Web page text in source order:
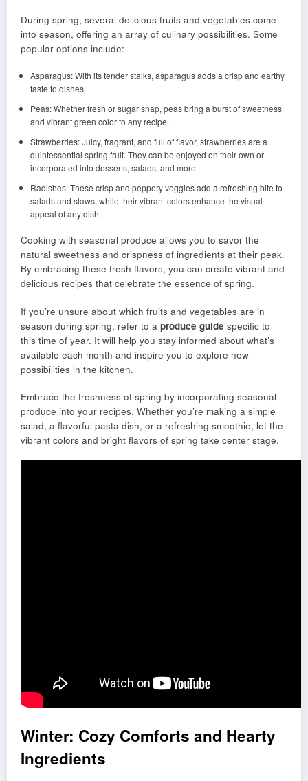
During spring, several delicious fruits and vegetables come
into season, offering an array of culinary possibilities. Some
popular options include:
Asparagus: With its tender stalks, asparagus adds a crisp and earthy
taste to dishes.
Peas: Whether fresh or sugar snap, peas bring a burst of sweetness
and vibrant green color to any recipe.
Strawberries: Juicy, fragrant, and full of flavor, strawberries are a
quintessential spring fruit. They can be enjoyed on their own or
incorporated into desserts, salads, and more.
Radishes: These crisp and peppery veggies add a refreshing bite to
salads and slaws, while their vibrant colors enhance the visual
appeal of any dish.
Cooking with seasonal produce allows you to savor the
natural sweetness and crispness of ingredients at their peak.
By embracing these fresh flavors, you can create vibrant and
delicious recipes that celebrate the essence of spring.
If you’re unsure about which fruits and vegetables are in
season during spring, refer to a produce guide specific to
this time of year. It will help you stay informed about what’s
available each month and inspire you to explore new
possibilities in the kitchen.
Embrace the freshness of spring by incorporating seasonal
produce into your recipes. Whether you’re making a simple
salad, a flavorful pasta dish, or a refreshing smoothie, let the
vibrant colors and bright flavors of spring take center stage.
Winter: Cozy Comforts and Hearty
Ingredients